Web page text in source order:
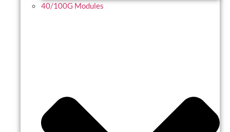
40/100G Modules